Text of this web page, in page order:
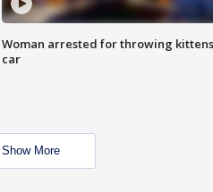
Woman arrested for throwing
car
Show More